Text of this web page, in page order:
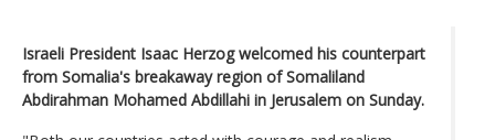
Israeli President Isaac Herzog welcomed his counterpart
from Somalia's breakaway region of Somaliland
Abdirahman Mohamed Abdillahi in Jerusalem on Sunday.